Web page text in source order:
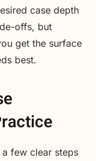
case depth
offs, but
get the surface
best.
few clear steps